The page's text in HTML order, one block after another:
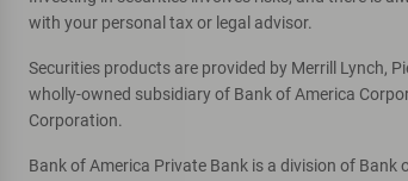
with your personal tax or legal advisor.
Securities products are provided by Merrill Lynch,
wholly-owned subsidiary of Bank of America
Corporation.
Bank of America Private Bank is a division of